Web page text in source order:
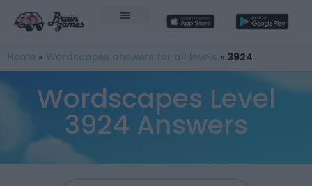
Home » Wordscapes answers for all levels » 3924
Wordscapes Level
3924 Answers